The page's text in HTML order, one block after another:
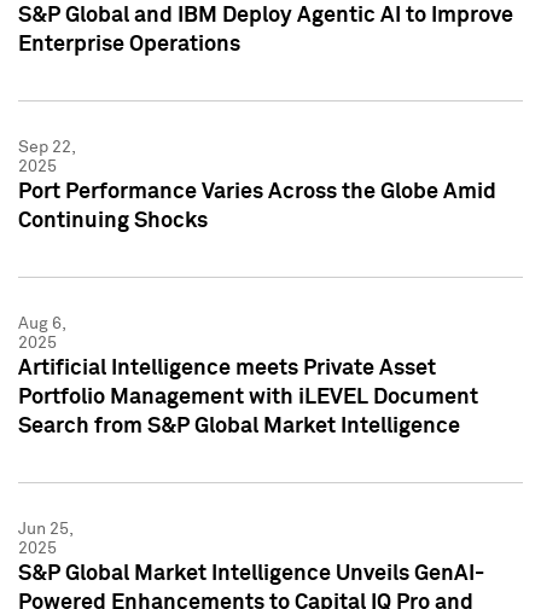
S&P Global and IBM Deploy Agentic AI to Improve
Enterprise Operations
Sep 22,
2025
Port Performance Varies Across the Globe Amid
Continuing Shocks
Aug 6,
2025
Artificial Intelligence meets Private Asset
Portfolio Management with iLEVEL Document
Search from S&P Global Market Intelligence
Jun 25,
2025
S&P Global Market Intelligence Unveils GenAI-
Powered Enhancements to Capital IQ Pro and